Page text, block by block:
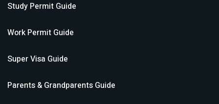
Study Permit Guide
Work Permit Guide
Super Visa Guide
Parents & Grandparents Guide